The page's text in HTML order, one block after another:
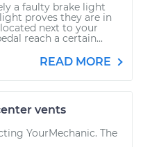
a faulty brake light
proves they are in
next to your
reach a certain...
READ MORE
vents
YourMechanic. The